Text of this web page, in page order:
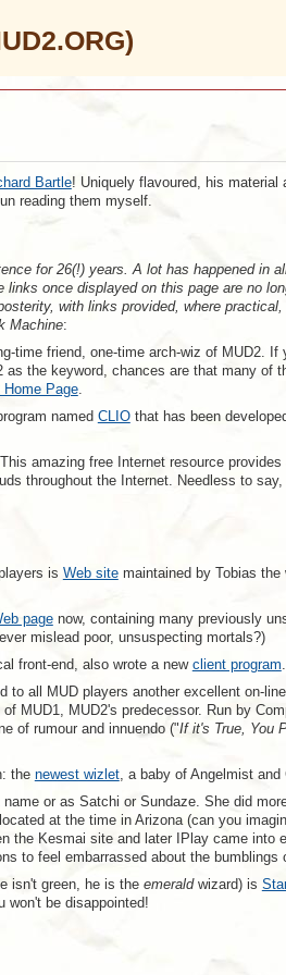
Bartle! Uniquely flavoured, his material
reading them myself.
for 26(!) years. A lot has happened in
once displayed on this page are no
with links provided, where
Machine:
time friend, one-time arch-wiz of MUD2. If
as the keyword, chances are that many of
Home Page.
named CLIOthat has been
amazing free Internet resource provides
throughout the Internet. Needless to
is Web sitemaintained by Tobias the
pagenow, containing many previously
mislead poor, unsuspecting mortals?)
front-end, also wrote a new client program.
to all MUD players another excellent on-
MUD1, MUD2's predecessor. Run by
of rumour and innuendo ("If it's True, You
the newest wizlet, a baby of Angelmist and
or as Satchi or Sundaze. She did
at the time in Arizona (can you
the Kesmai site and later IPlay came into
to feel embarrassed about the bumblings
isn't green, he is the emeraldwizard) is
won't be disappointed!